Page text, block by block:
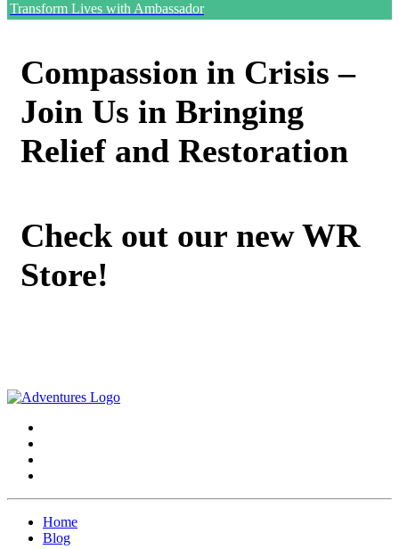
Transform Lives with Ambassador
Compassion in Crisis –
Join Us in Bringing
Relief and Restoration
Check out our new WR
Store!
Home
Blog